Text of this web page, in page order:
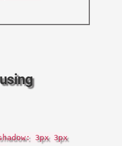
3px 3px